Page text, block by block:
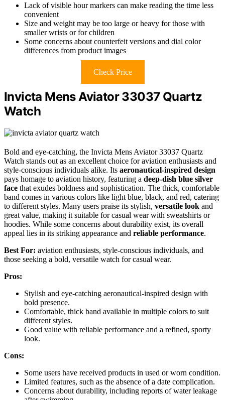
Lack of visible hour markers can make reading the time less
convenient
Size and weight may be too large or heavy for those with
smaller wrists or for children
Some concerns about counterfeit versions and dial color
differences from product images
Check Price
Invicta Mens Aviator 33037 Quartz
Watch
Bold and eye-catching, the Invicta Mens Aviator 33037 Quartz
Watch stands out as an excellent choice for aviation enthusiasts and
style-conscious individuals alike. Its aeronautical-inspired design
pays homage to aviation history, featuring a deep-dish blue silver
face that exudes boldness and sophistication. The thick, comfortable
band comes in various colors like light blue, black, and red, catering
to different styles. Many users praise its stylish, versatile look and
great value, making it suitable for casual wear with sweatshirts or
hoodies. While some concerns about durability exist, its overall
appeal lies in its striking appearance and reliable performance.
Best For: aviation enthusiasts, style-conscious individuals, and
those seeking a bold, versatile watch for casual wear.
Pros:
Stylish and eye-catching aeronautical-inspired design with
bold presence.
Comfortable, thick band available in multiple colors to suit
different styles.
Good value with reliable performance and a refined, sporty
look.
Cons:
Some users have received products in used or worn condition.
Limited features, such as the absence of a date complication.
Concerns about durability, including reports of water leakage